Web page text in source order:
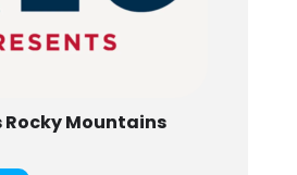
Rocky Mountains